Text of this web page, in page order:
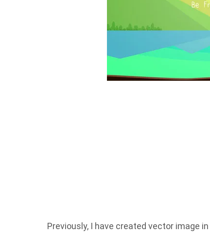
Previously, I have created vector image in